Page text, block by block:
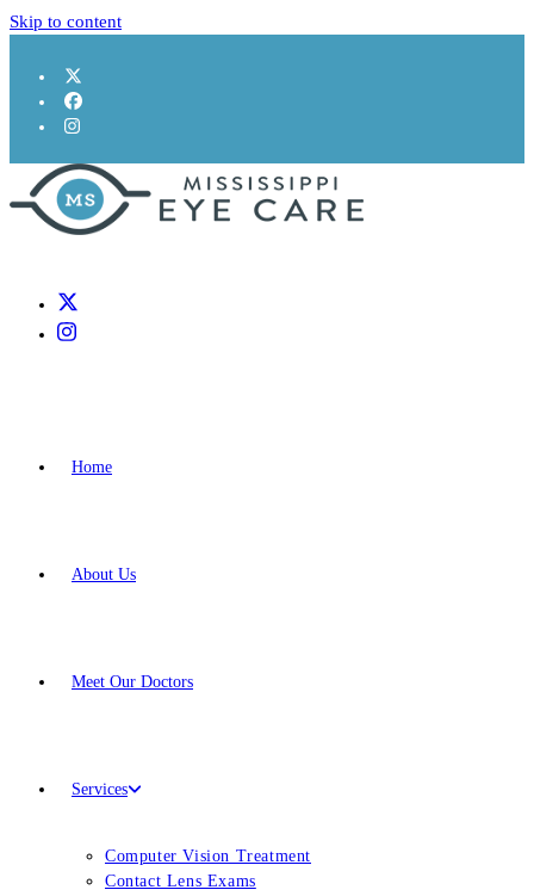
Skip to content
Home
About Us
Meet Our Doctors
Services
Computer Vision Treatment
Contact Lens Exams